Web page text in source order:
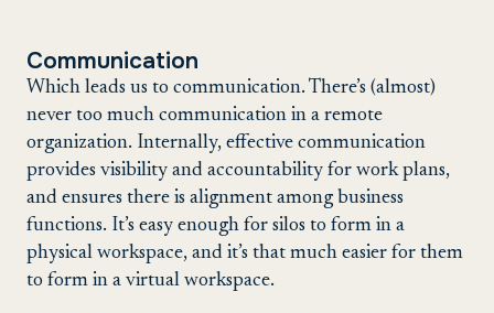
Communication
Which leads us to communication. There’s (almost)
never too much communication in a remote
organization. Internally, effective communication
provides visibility and accountability for work plans,
and ensures there is alignment among business
functions. It’s easy enough for silos to form in a
physical workspace, and it’s that much easier for them
to form in a virtual workspace.